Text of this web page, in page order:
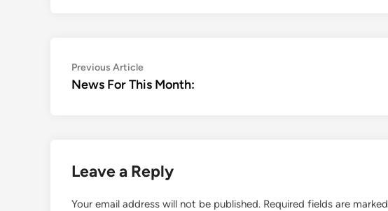
Post
navigation
Previous ArticlePrevious
article:
News For This Month:
Leave a Reply
Your email address will not be published. Required fields are marked